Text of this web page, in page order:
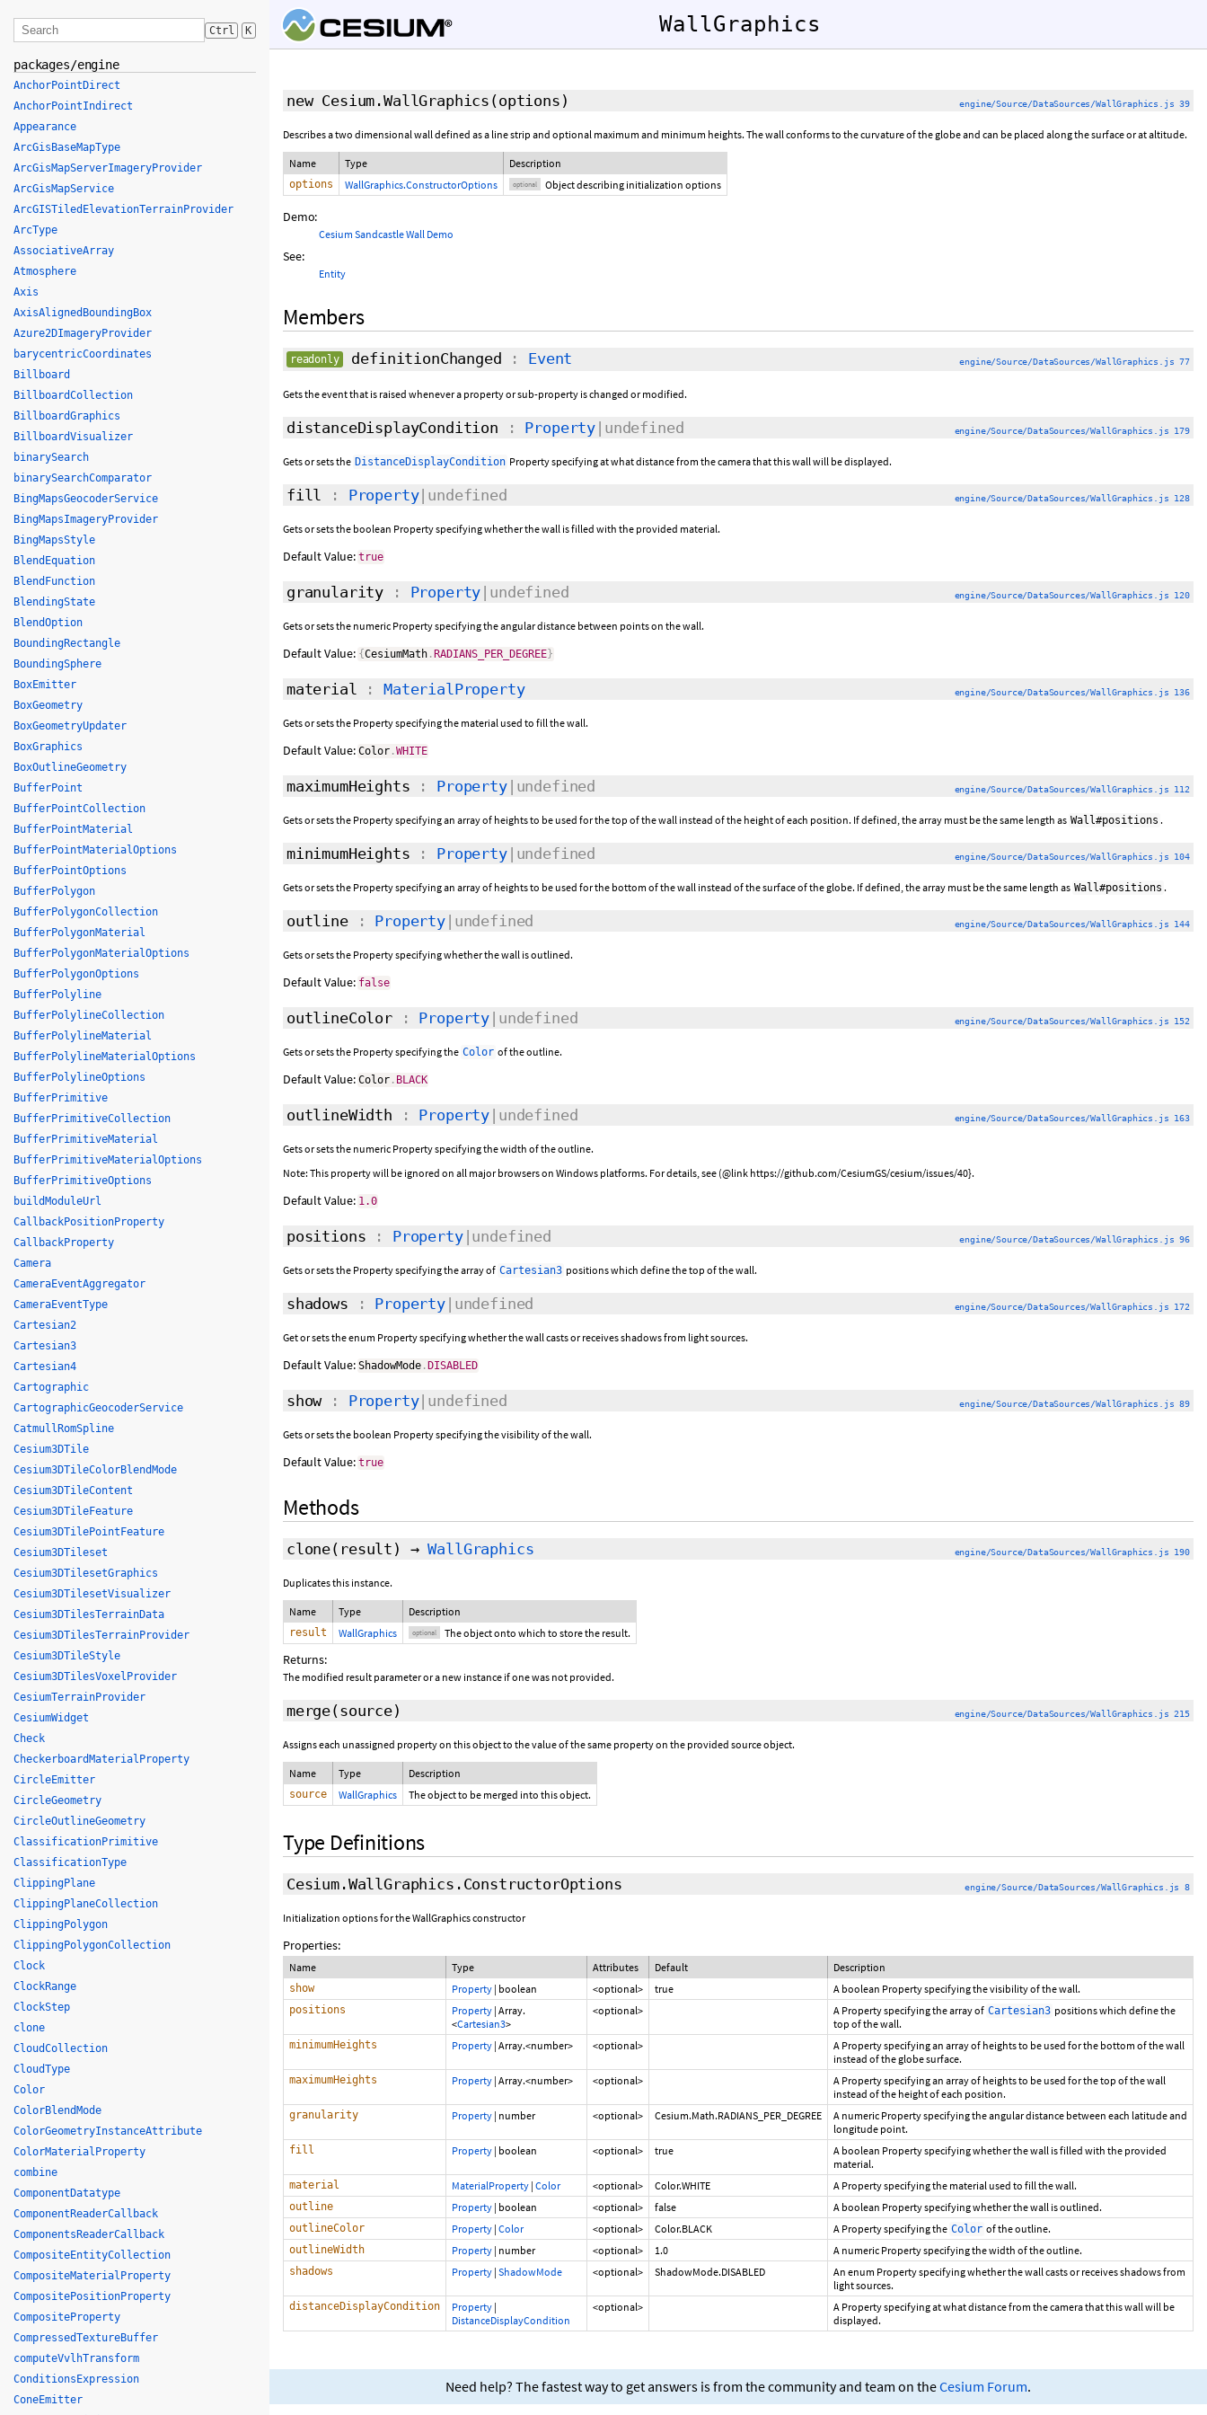
WallGraphics
new Cesium.WallGraphics (options ) engine/Source/DataSources/WallGraphics.js 39
Describes a two dimensional wall defined as a line strip and optional maximum and minimum heights. The wall conforms to the curvature of the globe and can be placed along the surface or at altitude.
Name Type Description
options WallGraphics.ConstructorOptions optional Object describing initialization options
Demo:
Cesium Sandcastle Wall Demo
See:
Entity
Members
readonly definitionChanged : Event engine/Source/DataSources/WallGraphics.js 77
Gets the event that is raised whenever a property or sub-property is changed or modified.
distanceDisplayCondition : Property |undefined engine/Source/DataSources/WallGraphics.js 179
Gets or sets the DistanceDisplayCondition Property specifying at what distance from the camera that this wall will be displayed.
fill : Property|undefined engine/Source/DataSources/WallGraphics.js 128
Gets or sets the boolean Property specifying whether the wall is filled with the provided material.
Default Value: true
granularity : Property |undefined engine/Source/DataSources/WallGraphics.js 120
Gets or sets the numeric Property specifying the angular distance between points on the wall.
Default Value: {CesiumMath . RADIANS_PER_DEGREE }
material :MaterialProperty engine/Source/DataSources/WallGraphics.js 136
Gets or sets the Property specifying the material used to fill the wall.
Default Value: Color .WHITE
maximumHeights : Property|undefined engine/Source/DataSources/WallGraphics.js 112
Gets or sets the Property specifying an array of heights to be used for the top of the wall instead of the height of each position. If defined, the array must be the same length as Wall#positions .
minimumHeights : Property|undefined engine/Source/DataSources/WallGraphics.js 104
Gets or sets the Property specifying an array of heights to be used for the bottom of the wall instead of the surface of the globe. If defined, the array must be the same length as Wall#positions .
outline: Property|undefined engine/Source/DataSources/WallGraphics.js 144
Gets or sets the Property specifying whether the wall is outlined.
Default Value: false
outlineColor: Property |undefined engine/Source/DataSources/WallGraphics.js 152
Gets or sets the Property specifying the Color of the outline.
Default Value: Color . BLACK
outlineWidth : Property |undefined engine/Source/DataSources/WallGraphics.js 163
Gets or sets the numeric Property specifying the width of the outline.
Note: This property will be ignored on all major browsers on Windows platforms. For details, see (@link https://github.com/CesiumGS/cesium/issues/40}.
Default Value: 1.0
positions : Property|undefined engine/Source/DataSources/WallGraphics.js 96
Gets or sets the Property specifying the array of Cartesian3 positions which define the top of the wall.
shadows : Property|undefined engine/Source/DataSources/WallGraphics.js 172
Get or sets the enum Property specifying whether the wall casts or receives shadows from light sources.
Default Value: ShadowMode . DISABLED
show: Property|undefined engine/Source/DataSources/WallGraphics.js 89
Gets or sets the boolean Property specifying the visibility of the wall.
Default Value: true
Methods
clone( result ) →WallGraphics engine/Source/DataSources/WallGraphics.js 190
Duplicates this instance.
Name Type Description
result WallGraphics optional The object onto which to store the result.
Returns:
The modified result parameter or a new instance if one was not provided.
merge(source) engine/Source/DataSources/WallGraphics.js 215
Assigns each unassigned property on this object to the value of the same property on the provided source object.
Name Type Description
source WallGraphics The object to be merged into this object.
Type Definitions
Cesium.WallGraphics.ConstructorOptions engine/Source/DataSources/WallGraphics.js 8
Initialization options for the WallGraphics constructor
Properties:
Name Type Attributes Default Description
show Property | boolean <optional> true A boolean Property specifying the visibility of the wall.
positions Property | Array.
<Cartesian3>
<optional> A Property specifying the array of Cartesian3 positions which define the
top of the wall.
minimumHeights Property | Array.<number> <optional>
A Property specifying an array of heights to be used for the bottom of the wall
instead of the globe surface.
maximumHeights Property | Array.<number> <optional>
A Property specifying an array of heights to be used for the top of the wall
instead of the height of each position.
granularity Property | number <optional> Cesium.Math.RADIANS_PER_DEGREE
A numeric Property specifying the angular distance between each latitude and
longitude point.
fill Property | boolean <optional> true
A boolean Property specifying whether the wall is filled with the provided
material.
material MaterialProperty | Color <optional> Color.WHITE A Property specifying the material used to fill the wall.
outline Property | boolean <optional> false A boolean Property specifying whether the wall is outlined.
outlineColor Property | Color <optional> Color.BLACK A Property specifying the Color of the outline.
outlineWidth Property | number <optional> 1.0 A numeric Property specifying the width of the outline.
shadows Property | ShadowMode <optional> ShadowMode.DISABLED
An enum Property specifying whether the wall casts or receives shadows from
light sources.
distanceDisplayCondition Property |
DistanceDisplayCondition
<optional>
A Property specifying at what distance from the camera that this wall will be
displayed.
Need help? The fastest way to get answers is from the community and team on theCesium Forum.
Ctrl K
packages/engine
AnchorPointDirect
AnchorPointIndirect
Appearance
ArcGisBaseMapType
ArcGisMapServerImageryProvider
ArcGisMapService
ArcGISTiledElevationTerrainProvider
ArcType
AssociativeArray
Atmosphere
Axis
AxisAlignedBoundingBox
Azure2DImageryProvider
barycentricCoordinates
Billboard
BillboardCollection
BillboardGraphics
BillboardVisualizer
binarySearch
binarySearchComparator
BingMapsGeocoderService
BingMapsImageryProvider
BingMapsStyle
BlendEquation
BlendFunction
BlendingState
BlendOption
BoundingRectangle
BoundingSphere
BoxEmitter
BoxGeometry
BoxGeometryUpdater
BoxGraphics
BoxOutlineGeometry
BufferPoint
BufferPointCollection
BufferPointMaterial
BufferPointMaterialOptions
BufferPointOptions
BufferPolygon
BufferPolygonCollection
BufferPolygonMaterial
BufferPolygonMaterialOptions
BufferPolygonOptions
BufferPolyline
BufferPolylineCollection
BufferPolylineMaterial
BufferPolylineMaterialOptions
BufferPolylineOptions
BufferPrimitive
BufferPrimitiveCollection
BufferPrimitiveMaterial
BufferPrimitiveMaterialOptions
BufferPrimitiveOptions
buildModuleUrl
CallbackPositionProperty
CallbackProperty
Camera
CameraEventAggregator
CameraEventType
Cartesian2
Cartesian3
Cartesian4
Cartographic
CartographicGeocoderService
CatmullRomSpline
Cesium3DTile
Cesium3DTileColorBlendMode
Cesium3DTileContent
Cesium3DTileFeature
Cesium3DTilePointFeature
Cesium3DTileset
Cesium3DTilesetGraphics
Cesium3DTilesetVisualizer
Cesium3DTilesTerrainData
Cesium3DTilesTerrainProvider
Cesium3DTileStyle
Cesium3DTilesVoxelProvider
CesiumTerrainProvider
CesiumWidget
Check
CheckerboardMaterialProperty
CircleEmitter
CircleGeometry
CircleOutlineGeometry
ClassificationPrimitive
ClassificationType
ClippingPlane
ClippingPlaneCollection
ClippingPolygon
ClippingPolygonCollection
Clock
ClockRange
ClockStep
clone
CloudCollection
CloudType
Color
ColorBlendMode
ColorGeometryInstanceAttribute
ColorMaterialProperty
combine
ComponentDatatype
ComponentReaderCallback
ComponentsReaderCallback
CompositeEntityCollection
CompositeMaterialProperty
CompositePositionProperty
CompositeProperty
CompressedTextureBuffer
computeVvlhTransform
ConditionsExpression
ConeEmitter